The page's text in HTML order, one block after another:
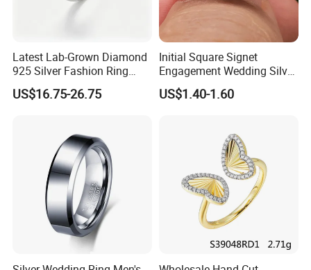
Latest Lab-Grown Diamond
925 Silver Fashion Ring
Jewelry
US$16.75-26.75
Initial Square Signet
Engagement Wedding Silver
Diamond Rings for Women
US$1.40-1.60